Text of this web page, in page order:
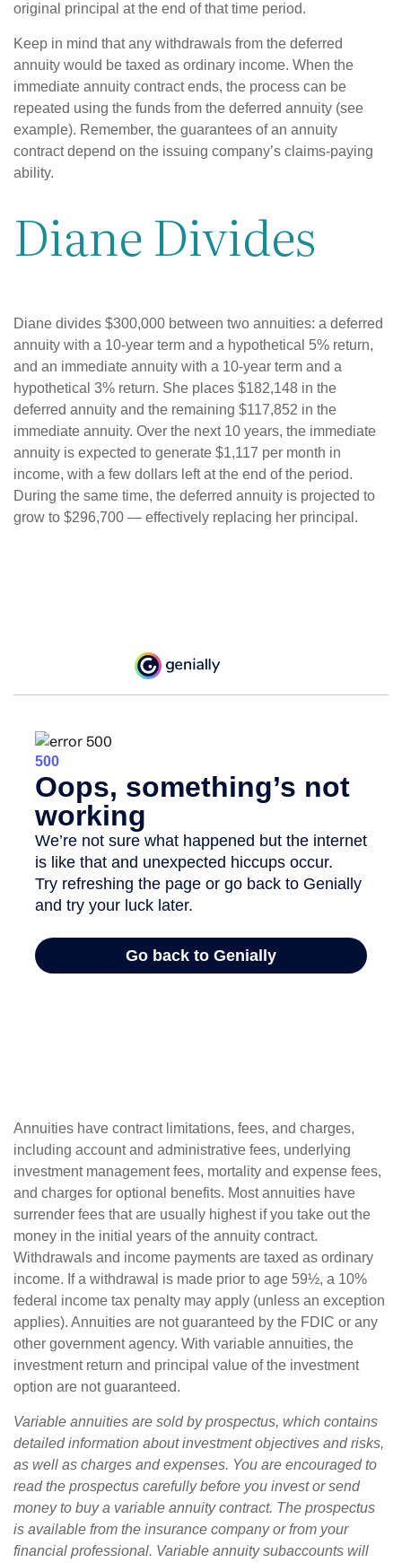
original principal at the end of that time period.
Keep in mind that any withdrawals from the deferred
annuity would be taxed as ordinary income. When the
immediate annuity contract ends, the process can be
repeated using the funds from the deferred annuity (see
example). Remember, the guarantees of an annuity
contract depend on the issuing company’s claims-paying
ability.
Diane Divides
Diane divides $300,000 between two annuities: a deferred
annuity with a 10-year term and a hypothetical 5% return,
and an immediate annuity with a 10-year term and a
hypothetical 3% return. She places $182,148 in the
deferred annuity and the remaining $117,852 in the
immediate annuity. Over the next 10 years, the immediate
annuity is expected to generate $1,117 per month in
income, with a few dollars left at the end of the period.
During the same time, the deferred annuity is projected to
grow to $296,700 — effectively replacing her principal.
Annuities have contract limitations, fees, and charges,
including account and administrative fees, underlying
investment management fees, mortality and expense fees,
and charges for optional benefits. Most annuities have
surrender fees that are usually highest if you take out the
money in the initial years of the annuity contract.
Withdrawals and income payments are taxed as ordinary
income. If a withdrawal is made prior to age 59½, a 10%
federal income tax penalty may apply (unless an exception
applies). Annuities are not guaranteed by the FDIC or any
other government agency. With variable annuities, the
investment return and principal value of the investment
option are not guaranteed.
Variable annuities are sold by prospectus, which contains
detailed information about investment objectives and risks,
as well as charges and expenses. You are encouraged to
read the prospectus carefully before you invest or send
money to buy a variable annuity contract. The prospectus
is available from the insurance company or from your
financial professional. Variable annuity subaccounts will